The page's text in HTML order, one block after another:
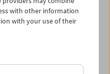
and newcomers.
within a system
to resent, and
more than forty
procession
with other information
with your use of their